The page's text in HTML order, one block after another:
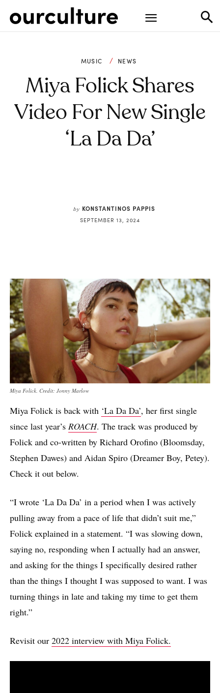
MUSIC NEWS
Miya Folick Shares
Video For New Single
‘La Da Da’
by KONSTANTINOS PAPPIS
SEPTEMBER 13, 2024
Miya Folick. Credit: Jonny Marlow
Miya Folick is back with ‘La Da Da’, her first single
since last year’s ROACH. The track was produced by
Folick and co-written by Richard Orofino (Bloomsday,
Stephen Dawes) and Aidan Spiro (Dreamer Boy, Petey).
Check it out below.
“I wrote ‘La Da Da’ in a period when I was actively
pulling away from a pace of life that didn’t suit me,”
Folick explained in a statement. “I was slowing down,
saying no, responding when I actually had an answer,
and asking for the things I specifically desired rather
than the things I thought I was supposed to want. I was
turning things in late and taking my time to get them
right.”
Revisit our 2022 interview with Miya Folick.